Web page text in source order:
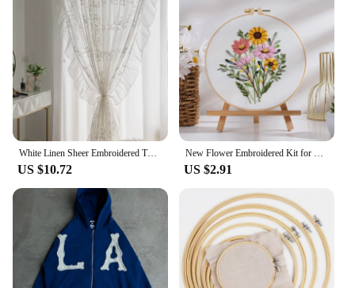
White Linen Sheer Embroidered Tulle Curtain for Girl Princess Bedroom French Romantic Ruffled Lace Voile Window Decoration Drape
US $10.72 US $2.91